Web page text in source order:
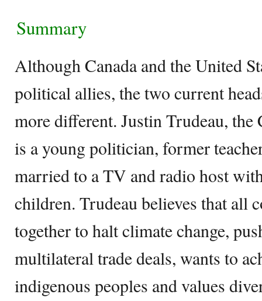
Summary
Although Canada and the United
political allies, the two current
more different. Justin Trudeau,
is a young politician, former
married to a TV and radio host
children. Trudeau believes that all
together to halt climate change,
multilateral trade deals, wants to
indigenous peoples and values